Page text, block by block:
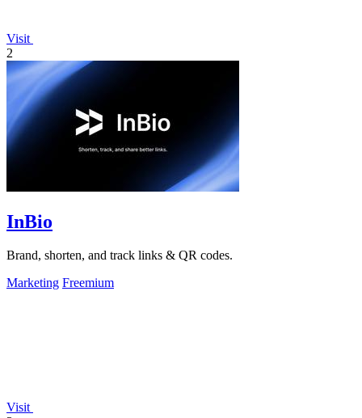
Visit
2
InBio
Brand, shorten, and track links & QR codes.
Marketing Freemium
Visit